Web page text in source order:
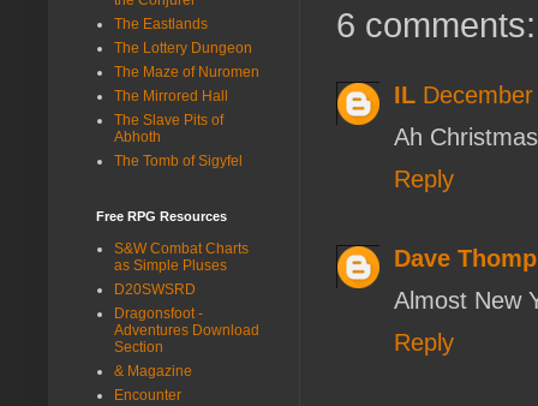
6 comments:
IL
Ah
Reply
Dave
Almost New
Reply
The Eastlands
The Lottery Dungeon
The Maze of Nuromen
The Mirrored Hall
The Slave Pits of
Abhoth
The Tomb of Sigyfel
Free RPG Resources
S&W Combat Charts
as Simple Pluses
D20SWSRD
Dragonsfoot -
Adventures Download
Section
& Magazine
Encounter